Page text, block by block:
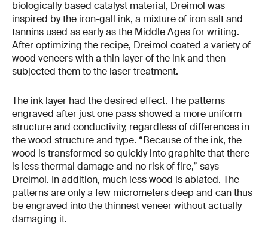
biologically based catalyst material, Dreimol was
inspired by the iron-gall ink, a mixture of iron salt and
tannins used as early as the Middle Ages for writing.
After optimizing the recipe, Dreimol coated a variety of
wood veneers with a thin layer of the ink and then
subjected them to the laser treatment.
The ink layer had the desired effect. The patterns
engraved after just one pass showed a more uniform
structure and conductivity, regardless of differences in
the wood structure and type. “Because of the ink, the
wood is transformed so quickly into graphite that there
is less thermal damage and no risk of fire,” says
Dreimol. In addition, much less wood is ablated. The
patterns are only a few micrometers deep and can thus
be engraved into the thinnest veneer without actually
damaging it.